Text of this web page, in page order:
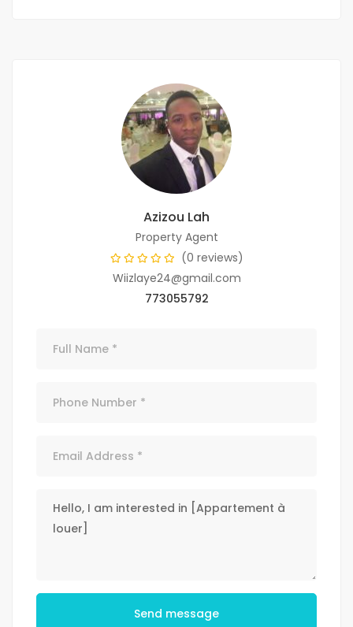
Azizou Lah
Property Agent
(0 reviews)
Wiizlaye24@gmail.com
773055792
Send message